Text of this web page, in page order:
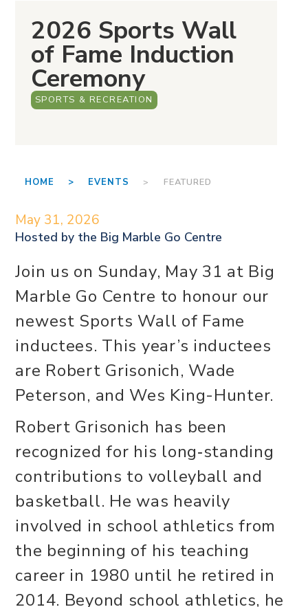
2026 Sports Wall
of Fame Induction
Ceremony
SPORTS & RECREATION
HOME > EVENTS > FEATURED
May 31, 2026
Hosted by the Big Marble Go Centre
Join us on Sunday, May 31 at Big
Marble Go Centre to honour our
newest Sports Wall of Fame
inductees. This year’s inductees
are Robert Grisonich, Wade
Peterson, and Wes King-Hunter.
Robert Grisonich has been
recognized for his long‑standing
contributions to volleyball and
basketball. He was heavily
involved in school athletics from
the beginning of his teaching
career in 1980 until he retired in
2014. Beyond school athletics, he